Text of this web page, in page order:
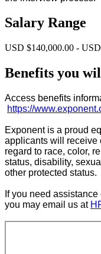
Salary Range
USD $140,000.00 -
Benefits you
Access benefits
https://
Exponent is a proud
applicants will receive
regard to race, color,
status, disability,
other protected status.
If you need
you may email us at